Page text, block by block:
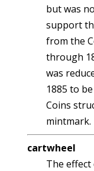
but was
support
from the
through
was
1885 to
Coins
mintmark.
cartwheel
The